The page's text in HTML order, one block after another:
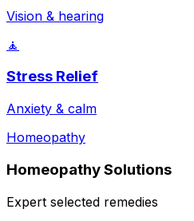
Vision & hearing
🧘
Stress Relief
Anxiety & calm
Homeopathy
Homeopathy Solutions
Expert selected remedies